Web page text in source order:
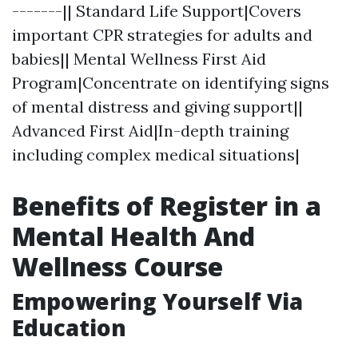
-------|| Standard Life Support|Covers
important CPR strategies for adults and
babies|| Mental Wellness First Aid
Program|Concentrate on identifying signs
of mental distress and giving support||
Advanced First Aid|In-depth training
including complex medical situations|
Benefits of Register in a
Mental Health And
Wellness Course
Empowering Yourself Via
Education